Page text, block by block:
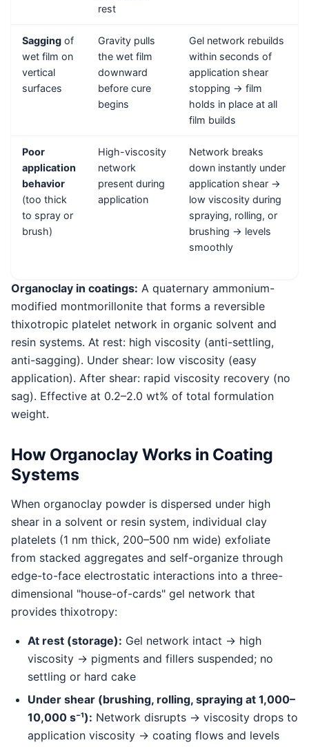
rest
Sagging of
wet film on
vertical
surfaces
Gravity pulls
the wet film
downward
before cure
begins
Gel network rebuilds
within seconds of
application shear
stopping → film
holds in place at all
film builds
Poor
application
behavior
(too thick
to spray or
brush)
High-viscosity
network
present during
application
Network breaks
down instantly under
application shear →
low viscosity during
spraying, rolling, or
brushing → levels
smoothly
Organoclay in coatings: A quaternary ammonium-
modified montmorillonite that forms a reversible
thixotropic platelet network in organic solvent and
resin systems. At rest: high viscosity (anti-settling,
anti-sagging). Under shear: low viscosity (easy
application). After shear: rapid viscosity recovery (no
sag). Effective at 0.2–2.0 wt% of total formulation
weight.
How Organoclay Works in Coating
Systems
When organoclay powder is dispersed under high
shear in a solvent or resin system, individual clay
platelets (1 nm thick, 200–500 nm wide) exfoliate
from stacked aggregates and self-organize through
edge-to-face electrostatic interactions into a three-
dimensional "house-of-cards" gel network that
provides thixotropy:
At rest (storage): Gel network intact → high
viscosity → pigments and fillers suspended; no
settling or hard cake
Under shear (brushing, rolling, spraying at 1,000–
10,000 s⁻¹): Network disrupts → viscosity drops to
application viscosity → coating flows and levels